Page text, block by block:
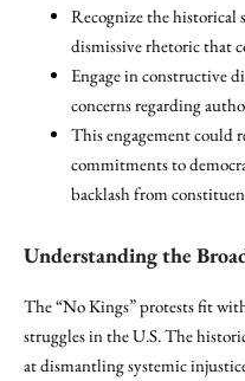
Recognize the historical
dismissive rhetoric that
Engage in constructive
concerns regarding
This engagement could
commitments to
backlash from
Understanding the
The “No Kings” protests fit
struggles in the U.S. The
at dismantling systemic